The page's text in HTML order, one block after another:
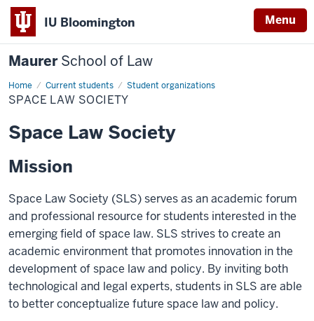
IU Bloomington Menu
MaurerSchool of Law
Home Current students Student organizations
SPACE LAW SOCIETY
Space Law Society
Mission
Space Law Society (SLS) serves as an academic forum
and professional resource for students interested in the
emerging field of space law. SLS strives to create an
academic environment that promotes innovation in the
development of space law and policy. By inviting both
technological and legal experts, students in SLS are able
to better conceptualize future space law and policy.